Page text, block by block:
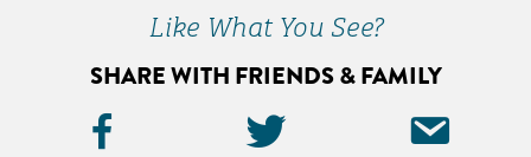
Like What You See?
SHARE WITH FRIENDS & FAMILY
Facebook Twitter